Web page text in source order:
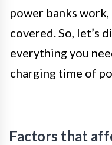
power banks
covered. So, let’s
everything you
charging time of
Factors that